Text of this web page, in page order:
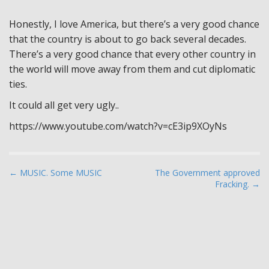
Honestly, I love America, but there’s a very good chance
that the country is about to go back several decades.
There’s a very good chance that every other country in
the world will move away from them and cut diplomatic
ties.
It could all get very ugly..
https://www.youtube.com/watch?v=cE3ip9XOyNs
P
← MUSIC. Some MUSIC
The Government approved
Fracking. →